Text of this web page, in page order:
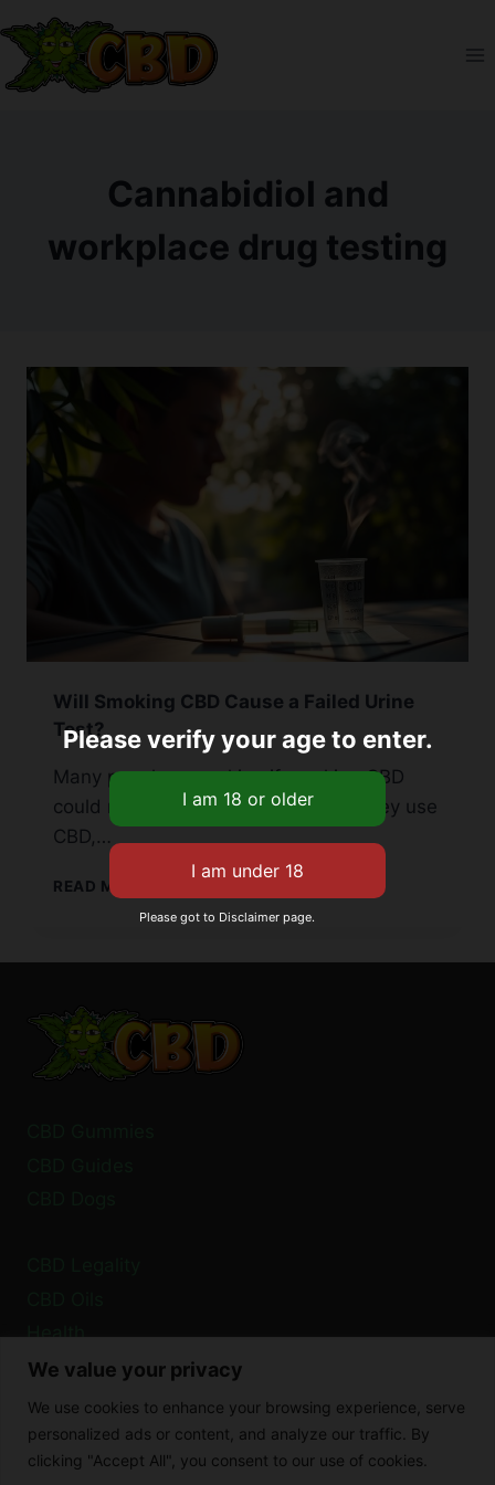
We value your privacy
We use cookies to enhance your browsing experience, serve
personalized ads or content, and analyze our traffic. By
clicking "Accept All", you consent to our use of cookies.
to
content
Cannabidiol and
workplace drug testing
Will Smoking CBD Cause a Failed Urine
Test?
Many people are asking if smoking CBD
could make them fail a urine test. They use
CBD,…
READ MORE
SMOKING
CBD
URINE
TEST?
Health
Privacy Policy
Cookie Policy
Disclaimer
Please verify your age to enter.
Please got to Disclaimer page.